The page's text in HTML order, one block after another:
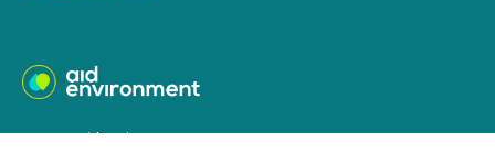
© 2026 AidEnvironment - RSIN 009416250